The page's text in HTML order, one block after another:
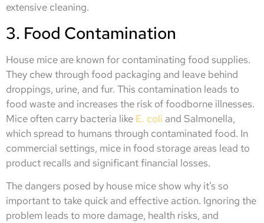
extensive cleaning.
3. Food Contamination
House mice are known for contaminating food supplies.
They chew through food packaging and leave behind
droppings, urine, and fur. This contamination leads to
food waste and increases the risk of foodborne illnesses.
Mice often carry bacteria like E. coli and Salmonella,
which spread to humans through contaminated food. In
commercial settings, mice in food storage areas lead to
product recalls and significant financial losses.
The dangers posed by house mice show why it’s so
important to take quick and effective action. Ignoring the
problem leads to more damage, health risks, and